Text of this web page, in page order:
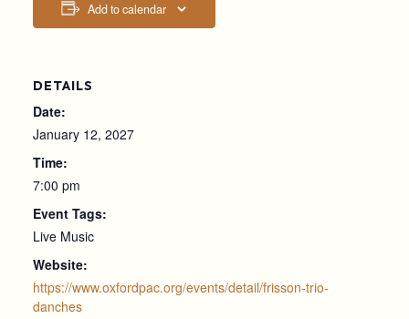
Add to calendar
DETAILS
Date:
January 12, 2027
Time:
7:00 pm
Event Tags:
Live Music
Website:
https://www.oxfordpac.org/events/detail/frisson-trio-
danches